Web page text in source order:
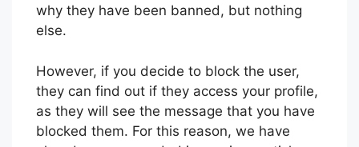
why they have been banned, but nothing
else.
However, if you decide to block the user,
they can find out if they access your profile,
as they will see the message that you have
blocked them. For this reason, we have